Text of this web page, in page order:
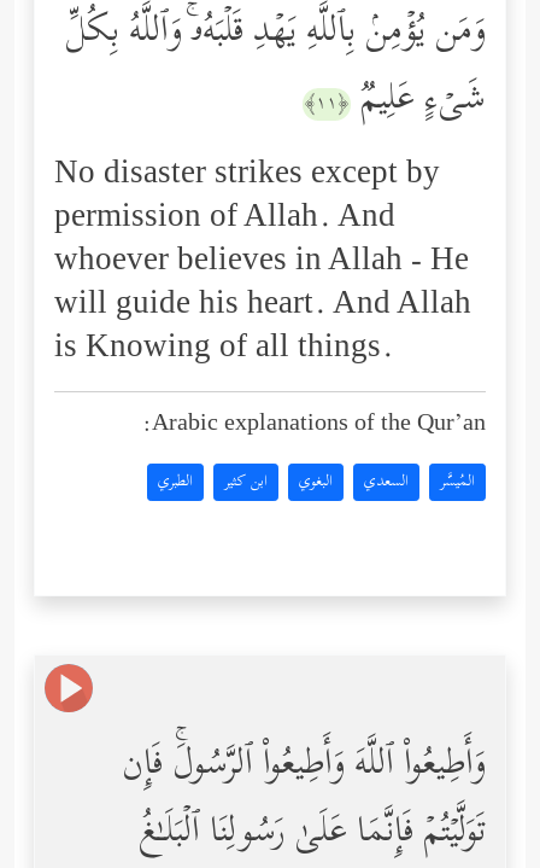
وَمَن یُؤۡمِنۢ بِٱللَّهِ یَهۡدِ قَلۡبَهُۥۚ وَٱللَّهُ بِكُلِّ
شَیۡءٍ عَلِیمࣱ ﴿١١﴾
No disaster strikes except by
permission of Allah. And
whoever believes in Allah - He
will guide his heart. And Allah
is Knowing of all things.
Arabic explanations of the Qur’an:
المُيسَّر السعدي البغوي ابن كثير الطبري
وَأَطِیعُواْ ٱللَّهَ وَأَطِیعُواْ ٱلرَّسُولَۚ فَإِن
تَوَلَّیۡتُمۡ فَإِنَّمَا عَلَىٰ رَسُولِنَا ٱلۡبَلَـٰغُ